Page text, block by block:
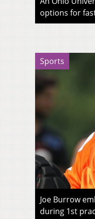
options for
Sports
Joe Burrow
during 1st